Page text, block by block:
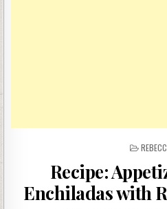
POSTED
Recipe:
Enchiladas with